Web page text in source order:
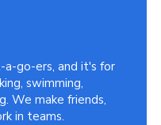
go-ers, and it's for
swimming,
We make friends,
in teams.